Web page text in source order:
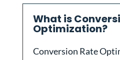
What is
Optimization?
Conversion Rate